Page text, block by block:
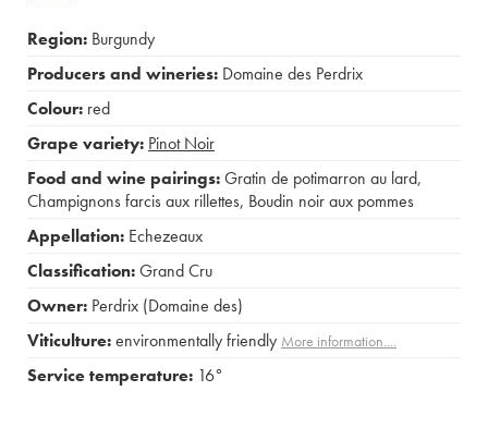
Region: Burgundy
Producers and wineries: Domaine des Perdrix
Colour: red
Grape variety: Pinot Noir
Food and wine pairings:Gratin de potimarron au lard,
Champignons farcis aux rillettes, Boudin noir aux pommes
Appellation: Echezeaux
Classification:Grand Cru
Owner: Perdrix (Domaine des)
Viticulture:environmentally friendly More information....
Service temperature: 16°